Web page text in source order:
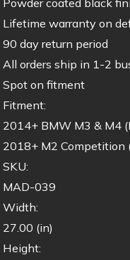
Lifetime warranty on
90 day return period
All orders ship in 1-2
Spot on fitment
Fitment:
2014+ BMW M3 & M4
2018+ M2 Competition
SKU:
MAD-039
Width:
27.00 (in)
Height: